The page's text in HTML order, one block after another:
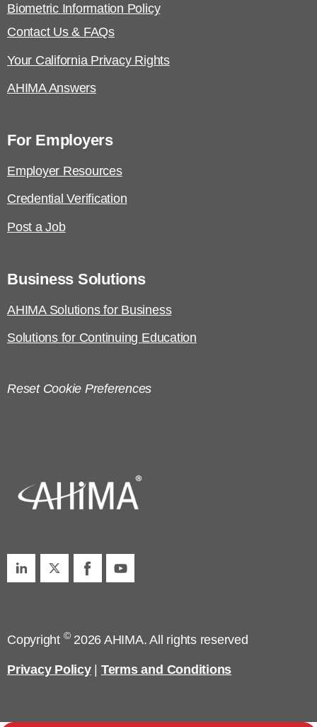
Biometric Information Policy
Contact Us & FAQs
Your California Privacy Rights
AHIMA Answers
For Employers
Employer Resources
Credential Verification
Post a Job
Business Solutions
AHIMA Solutions for Business
Solutions for Continuing Education
Reset Cookie Preferences
Copyright ©2026 AHIMA. All rights reserved
Privacy Policy| Terms and Conditions